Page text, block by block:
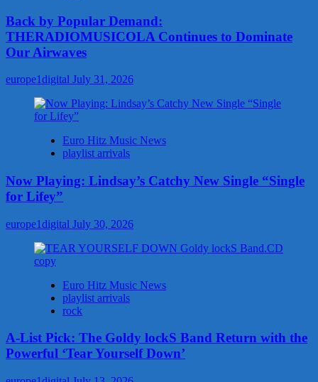
Back by Popular Demand:
THERADIOMUSICOLA Continues to Dominate
Our Airwaves
europe1digital July 31, 2026
Euro Hitz Music News
playlist arrivals
Now Playing: Lindsay’s Catchy New Single “Single
for Lifey”
europe1digital July 30, 2026
Euro Hitz Music News
playlist arrivals
rock
A-List Pick: The Goldy lockS Band Return with the
Powerful ‘Tear Yourself Down’